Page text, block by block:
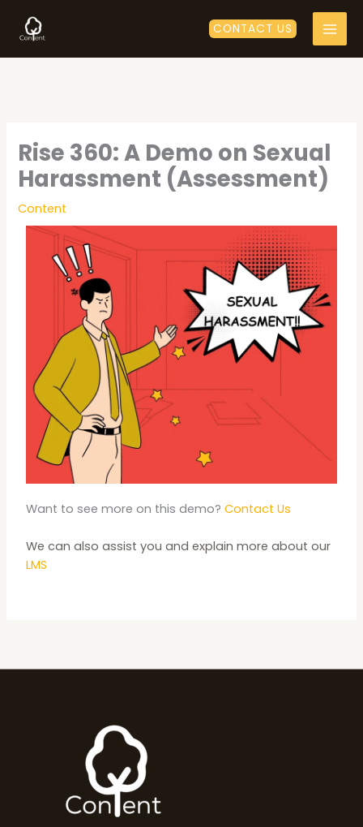
content
CONTACT US
Rise 360: A Demo on Sexual
Harassment (Assessment)
Content
Want to see more on this demo?Contact Us
We can also assist you and explain more about our
LMS